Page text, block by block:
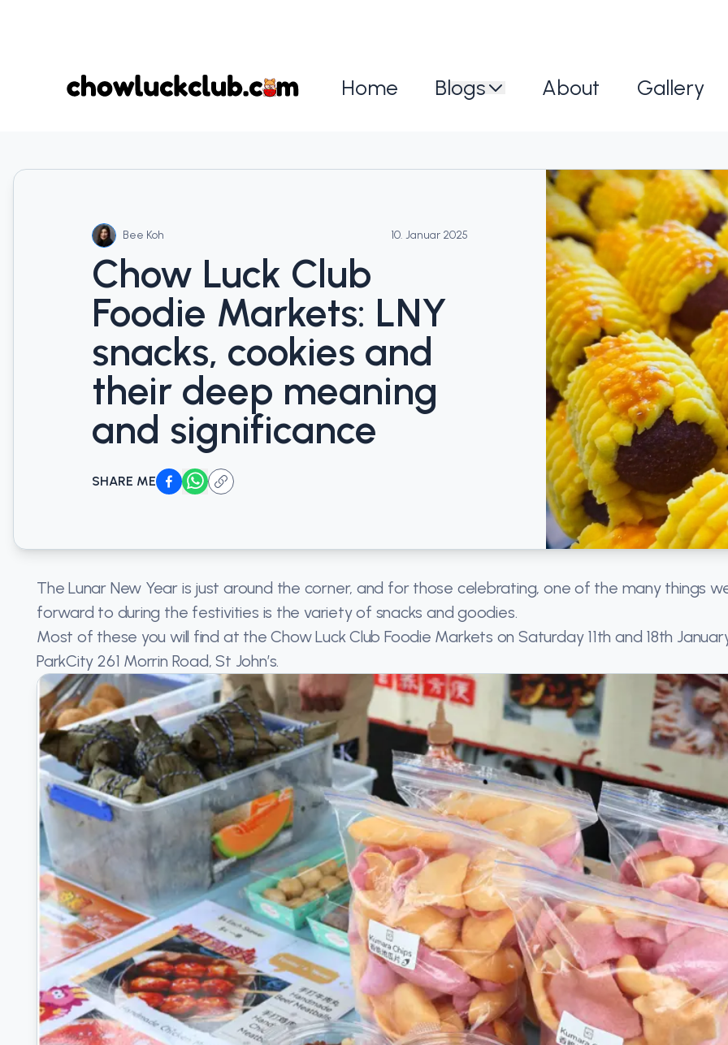
Home Blogs About Gallery
Bee Koh 10. Januar 2025
Chow Luck Club
Foodie Markets: LNY
snacks, cookies and
their deep meaning
and significance
SHARE ME
The Lunar New Year is just around the corner, and for those celebrating, one of the many things
forward to during the festivities is the variety of snacks and goodies.
Most of these you will find at the Chow Luck Club Foodie Markets on Saturday 11th and 18th
ParkCity 261 Morrin Road, St John’s.